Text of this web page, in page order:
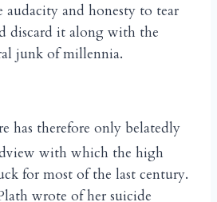
and honesty to tear
discard it along with the
junk of millennia.
has therefore only belatedly
with which the high
for most of the last century.
wrote of her suicide